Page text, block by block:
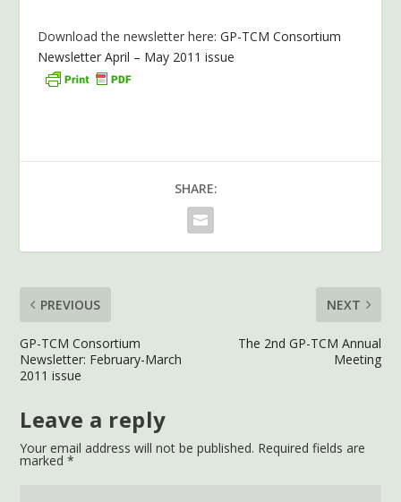
Download the newsletter here:GP-TCM Consortium
Newsletter April – May 2011 issue
SHARE:
PREVIOUS
GP-TCM Consortium
Newsletter: February-March
2011 issue
NEXT
The 2nd GP-TCM Annual
Meeting
Leave a reply
Your email address will not be published. Required fields are
marked*